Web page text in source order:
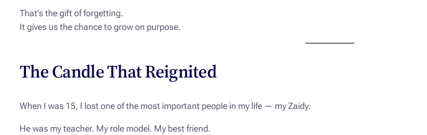
That’s the gift of forgetting.
It gives us the chance to grow on purpose.
The Candle That Reignited
When I was 15, I lost one of the most important people in my life — my Zaidy.
He was my teacher. My role model. My best friend.